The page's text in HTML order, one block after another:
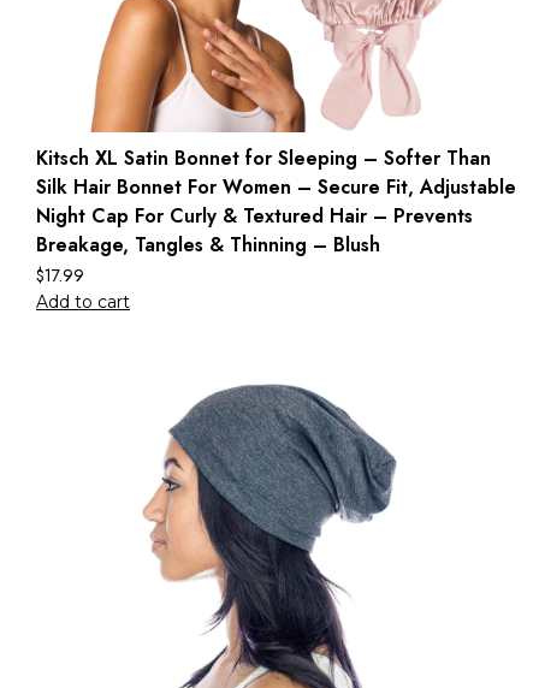
Kitsch XL Satin Bonnet for Sleeping – Softer Than
Silk Hair Bonnet For Women – Secure Fit, Adjustable
Night Cap For Curly & Textured Hair – Prevents
Breakage, Tangles & Thinning – Blush
$17.99
Add to cart